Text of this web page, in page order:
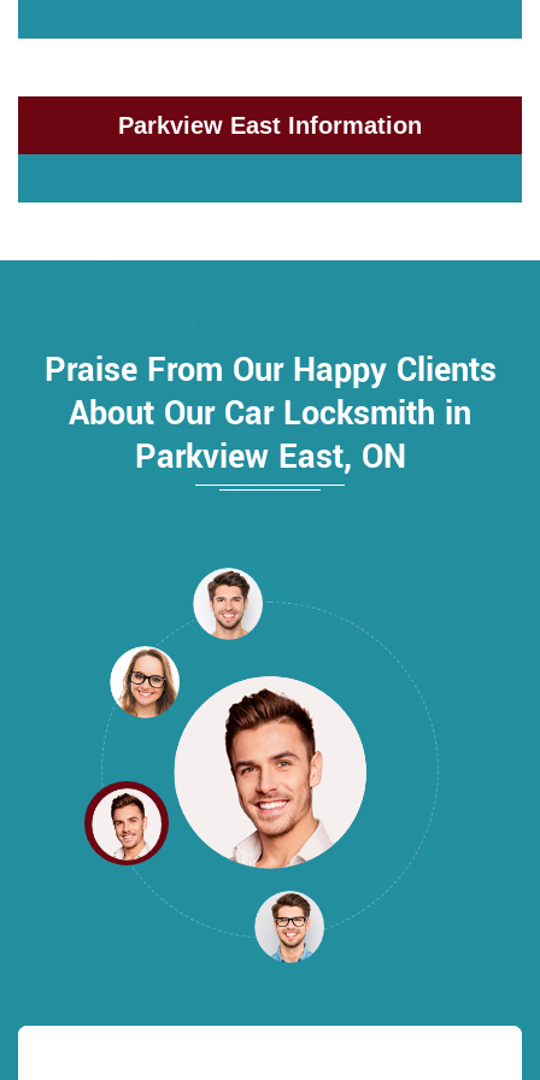
Parkview East Information
Praise From Our Happy Clients
About Our Car Locksmith in
Parkview East, ON